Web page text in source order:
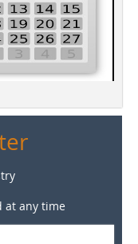
at any time